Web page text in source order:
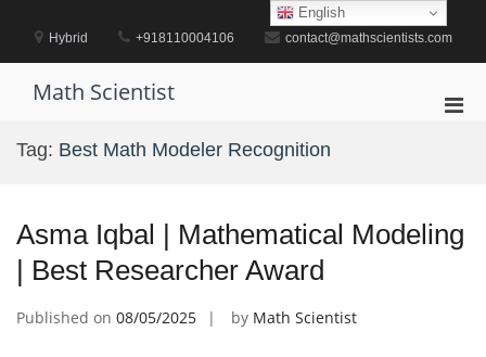
contentHybrid +918110004106 contact@mathscientists.com
Math Scientist
Tag: Best Math Modeler Recognition
Asma Iqbal | Mathematical Modeling
| Best Researcher Award
Published on 08/05/2025 by Math Scientist
English